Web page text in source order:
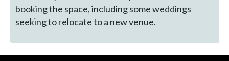
booking the space, including some weddings
seeking to relocate to a new venue.